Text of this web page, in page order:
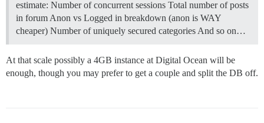
estimate: Number of concurrent sessions Total number of posts
in forum Anon vs Logged in breakdown (anon is WAY
cheaper) Number of uniquely secured categories And so on…
At that scale possibly a 4GB instance at Digital Ocean will be
enough, though you may prefer to get a couple and split the DB off.